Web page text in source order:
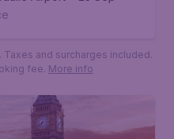
and surcharges included.
fee. More info